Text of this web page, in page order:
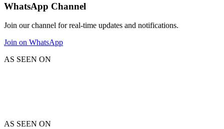
WhatsApp Channel
Join our channel for real-time updates and notifications.
Join on WhatsApp
AS SEEN ON
AS SEEN ON